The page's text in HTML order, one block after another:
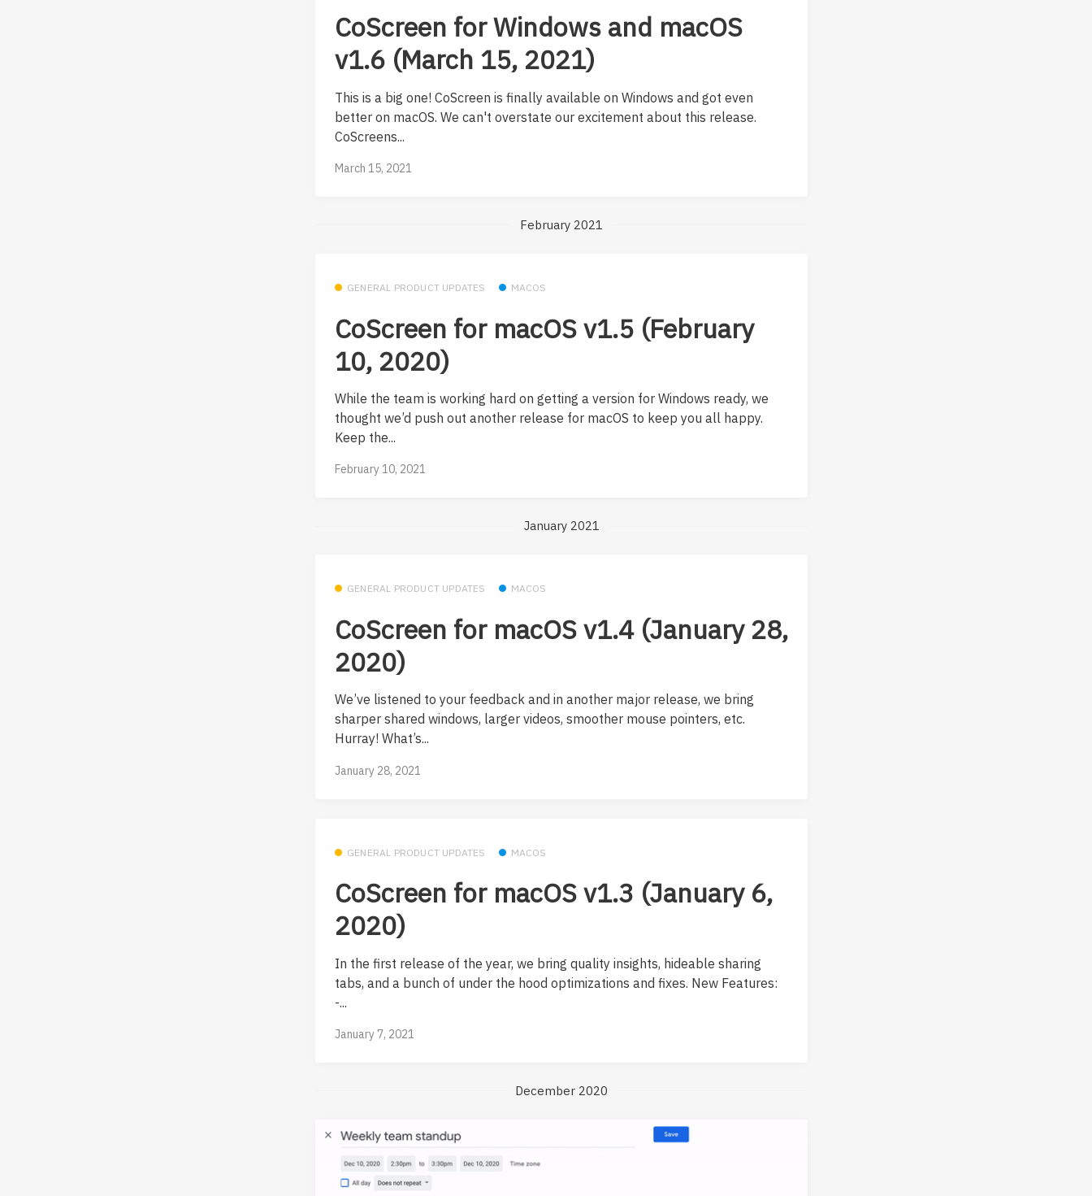
CoScreen for Windows and macOS
v1.6 (March 15, 2021)
This is a big one! CoScreen is finally available on Windows and got even
better on macOS. We can't overstate our excitement about this release.
CoScreens...
March 15, 2021
February 2021
GENERAL PRODUCT UPDATES MACOS
CoScreen for macOS v1.5 (February
10, 2020)
While the team is working hard on getting a version for Windows ready, we
thought we’d push out another release for macOS to keep you all happy.
Keep the...
February 10, 2021
January 2021
GENERAL PRODUCT UPDATES MACOS
CoScreen for macOS v1.4 (January 28,
2020)
We’ve listened to your feedback and in another major release, we bring
sharper shared windows, larger videos, smoother mouse pointers, etc.
Hurray! What’s...
January 28, 2021
GENERAL PRODUCT UPDATES MACOS
CoScreen for macOS v1.3 (January 6,
2020)
In the first release of the year, we bring quality insights, hideable sharing
tabs, and a bunch of under the hood optimizations and fixes. New Features:
-...
January 7, 2021
December 2020